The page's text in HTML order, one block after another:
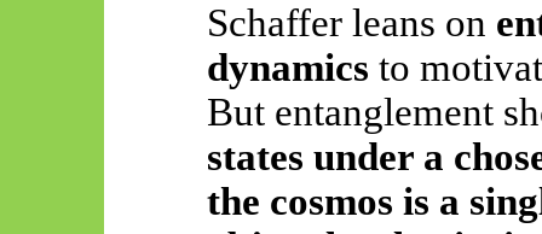
Schaffer leans on
dynamics to
But entanglement
states under a
the cosmos is a